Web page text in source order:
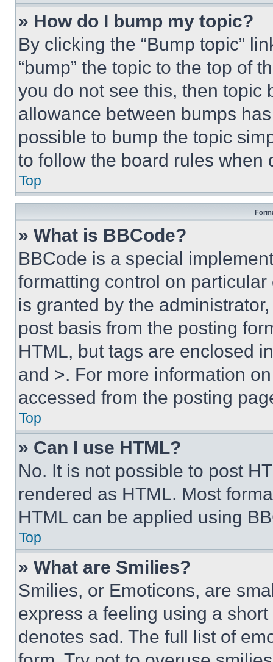
» How do I bump my topic?
By clicking the “Bump topic”
“bump” the topic to the top of
you do not see this, then topic
allowance between bumps
possible to bump the topic
to follow the board rules when
Top
» What is BBCode?
BBCode is a special
formatting control on
is granted by the
post basis from the posting
HTML, but tags are enclosed
and >. For more information
accessed from the posting
Top
» Can I use HTML?
No. It is not possible to post
rendered as HTML. Most
HTML can be applied using
Top
» What are Smilies?
Smilies, or Emoticons, are
express a feeling using a
denotes sad. The full list of